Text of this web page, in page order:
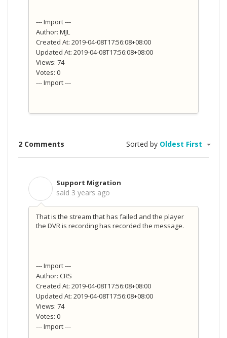
--- Import ---
Author: MJL
Created At: 2019-04-08T17:56:08+08:00
Updated At: 2019-04-08T17:56:08+08:00
Views: 74
Votes: 0
--- Import ---
2 Comments Sorted by Oldest First
Support Migration
said 3 years ago
That is the stream that has failed and the player
the DVR is recording has recorded the message.
--- Import ---
Author: CRS
Created At: 2019-04-08T17:56:08+08:00
Updated At: 2019-04-08T17:56:08+08:00
Views: 74
Votes: 0
--- Import ---